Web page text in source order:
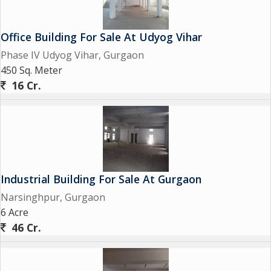
Office Building For Sale At Udyog Vihar
Phase IV Udyog Vihar, Gurgaon
450 Sq. Meter
16 Cr.
Industrial Building For Sale At Gurgaon
Narsinghpur, Gurgaon
6 Acre
46 Cr.